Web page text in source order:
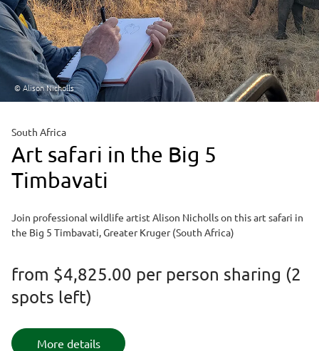
© Alison Nicholls
South Africa
Art safari in the Big 5
Timbavati
Join professional wildlife artist Alison Nicholls on this art safari in
the Big 5 Timbavati, Greater Kruger (South Africa)
from $4,825.00 per person sharing (2
spots left)
More details